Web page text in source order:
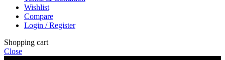
Wishlist
Compare
Login / Register
Shopping cart
Close